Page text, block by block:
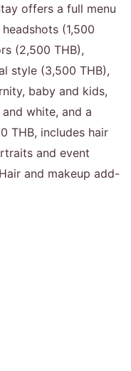
offers a full menu
(1,500
(2,500 THB),
style (3,500 THB),
baby and kids,
white, and a
THB, includes hair
and event
and makeup add-